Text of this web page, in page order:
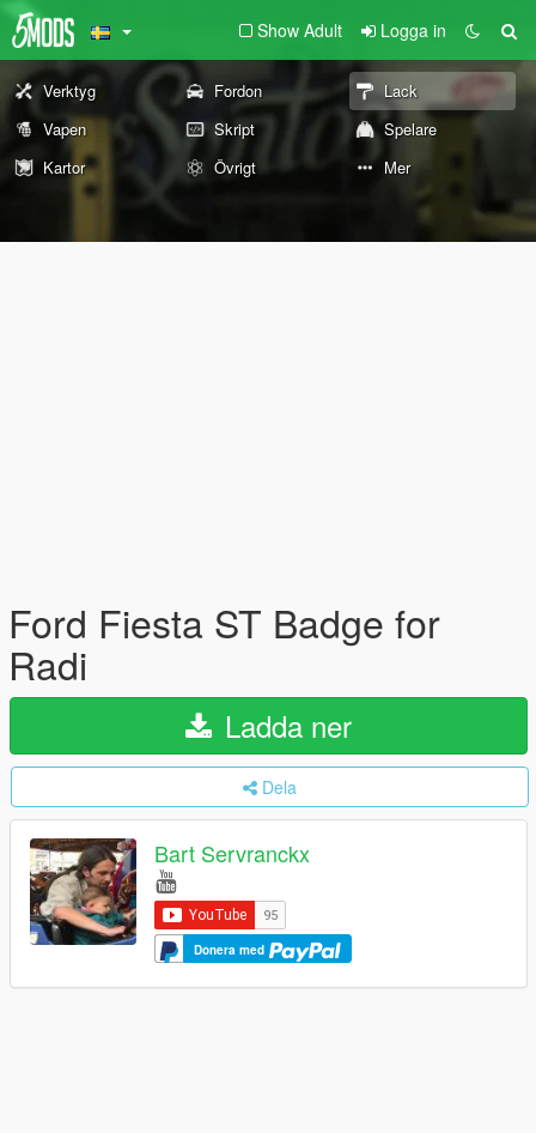
Show Adult Logga in
Verktyg Fordon
Lack
Vapen
Skript
Spelare
Kartor
Övrigt Mer
Ford Fiesta ST Badge for
Radi
Ladda ner
Dela
Bart Servranckx
Donera med